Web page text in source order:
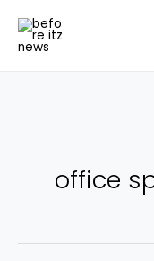
content
office